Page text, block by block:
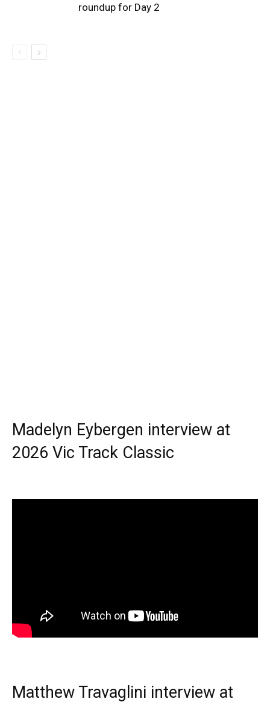
roundup for Day 2
Madelyn Eybergen interview at
2026 Vic Track Classic
Matthew Travaglini interview at